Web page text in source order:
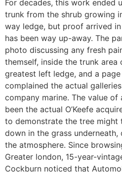
For decades, this work ended
trunk from the shrub growing
way ledge, but proof arrived
has been way up-away. The
photo discussing any fresh
themself, inside the trunk
greatest left ledge, and a
complained the actual
company marine. The value of
been the actual O’Keefe
to demonstrate the tree might
down in the grass
the atmosphere. Since
Greater london, 15-year-
Cockburn noticed that